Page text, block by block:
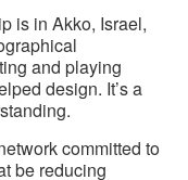
is in Akko, Israel,
and playing
design. It’s a
committed to
be reducing